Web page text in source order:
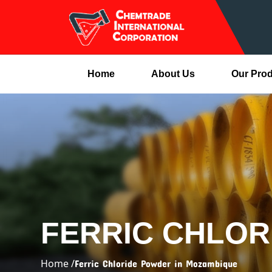
Home About Us Our
FERRIC
Home /Ferric Chloride Powder in Mozambique